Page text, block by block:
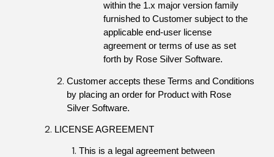
within the 1.x major version family
furnished to Customer subject to the
applicable end-user license
agreement or terms of use as set
forth by Rose Silver Software.
Customer accepts these Terms and Conditions
by placing an order for Product with Rose
Silver Software.
LICENSE AGREEMENT
This is a legal agreement between